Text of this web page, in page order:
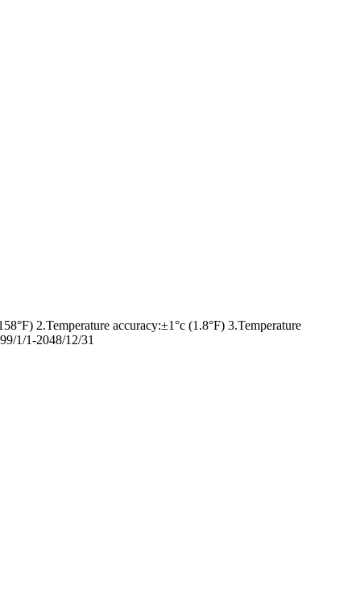
2.Temperature accuracy:±1°c (1.8°F) 3.Temperature
1/1-2048/12/31